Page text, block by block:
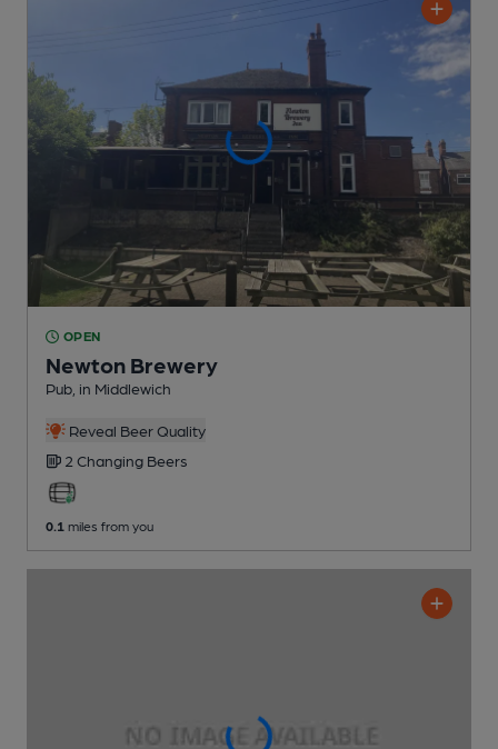
OPEN
Newton Brewery
Pub , in Middlewich
Reveal Beer Quality
2 Changing Beers
0.1 miles from you